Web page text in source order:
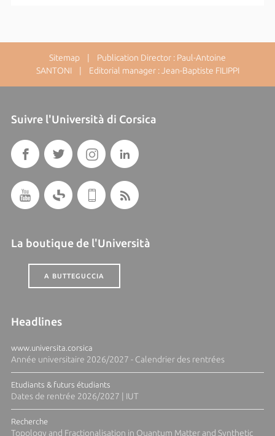
Sitemap | Publication Director : Paul-Antoine
SANTONI | Editorial manager : Jean-Baptiste FILIPPI
Suivre l'Università di Corsica
La boutique de l'Università
A BUTTEGUCCIA
Headlines
www.universita.corsica
Année universitaire 2026/2027 - Calendrier des rentrées
Etudiants & futurs étudiants
Dates de rentrée 2026/2027 | IUT
Recherche
Topology and Fractionalisation in Quantum Matter and Synthetic